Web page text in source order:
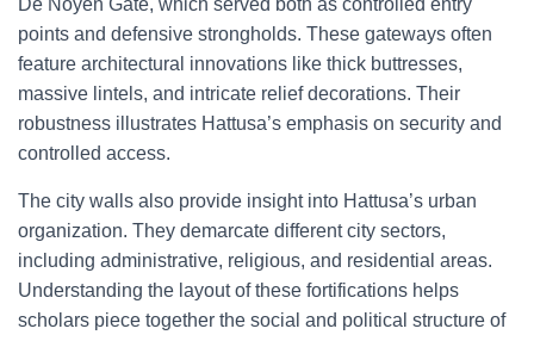
De Noyen Gate, which served both as controlled entry
points and defensive strongholds. These gateways often
feature architectural innovations like thick buttresses,
massive lintels, and intricate relief decorations. Their
robustness illustrates Hattusa’s emphasis on security and
controlled access.
The city walls also provide insight into Hattusa’s urban
organization. They demarcate different city sectors,
including administrative, religious, and residential areas.
Understanding the layout of these fortifications helps
scholars piece together the social and political structure of